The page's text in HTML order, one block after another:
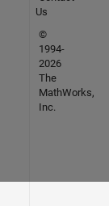
Us
©
1994-
2026
The
MathWorks,
Inc.